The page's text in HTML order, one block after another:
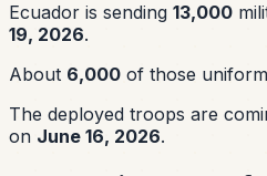
Ecuador is sending 13,000
19, 2026.
About 6,000 of those
The deployed troops are
on June 16, 2026.